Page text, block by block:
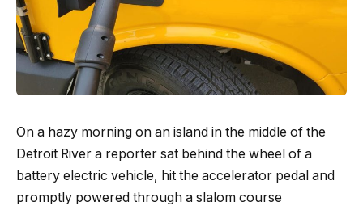
On a hazy morning on an island in the middle of the
Detroit River a reporter sat behind the wheel of a
battery electric vehicle, hit the accelerator pedal and
promptly powered through a slalom course